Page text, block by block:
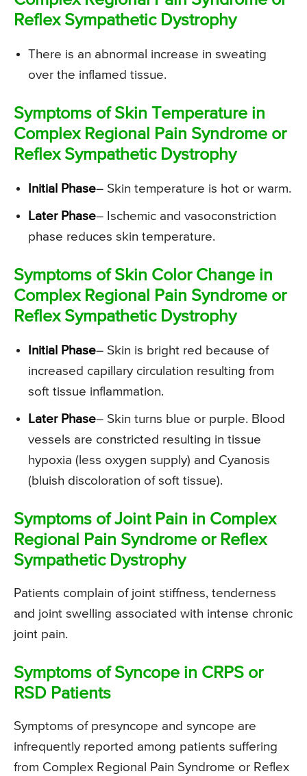
Reflex Sympathetic Dystrophy
There is an abnormal increase in sweating
over the inflamed tissue.
Symptoms of Skin Temperature in
Complex Regional Pain Syndrome or
Reflex Sympathetic Dystrophy
Initial Phase– Skin temperature is hot or warm.
Later Phase– Ischemic and vasoconstriction
phase reduces skin temperature.
Symptoms of Skin Color Change in
Complex Regional Pain Syndrome or
Reflex Sympathetic Dystrophy
Initial Phase– Skin is bright red because of
increased capillary circulation resulting from
soft tissue inflammation.
Later Phase– Skin turns blue or purple. Blood
vessels are constricted resulting in tissue
hypoxia (less oxygen supply) and Cyanosis
(bluish discoloration of soft tissue).
Symptoms of Joint Pain in Complex
Regional Pain Syndrome or Reflex
Sympathetic Dystrophy
Patients complain of joint stiffness, tenderness
and joint swelling associated with intense chronic
joint pain.
Symptoms of Syncope in CRPS or
RSD Patients
Symptoms of presyncope and syncope are
infrequently reported among patients suffering
from Complex Regional Pain Syndrome or Reflex